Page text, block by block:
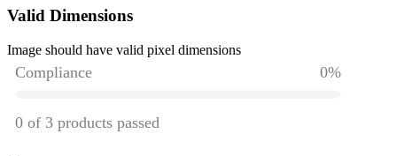
Valid Dimensions
Image should have valid pixel dimensions